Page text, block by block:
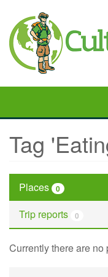
main
content
Tag
Places 0
Trip reports 0
Currently there are